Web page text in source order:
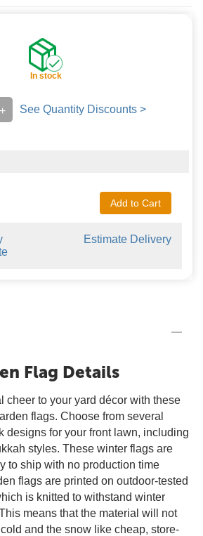
In stock
+ See Quantity Discounts >
Add to Cart
Estimate Delivery
Flag Details
cheer to your yard décor with these
flags. Choose from several
designs for your front lawn, including
styles. These winter flags are
to ship with no production time
flags are printed on outdoor-tested
is knitted to withstand winter
means that the material will not
and the snow like cheap, store-